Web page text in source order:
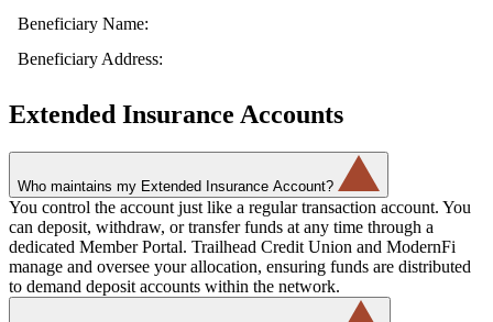
Beneficiary Name:
Beneficiary Address:
Extended Insurance Accounts
Who maintains my Extended Insurance Account?
You control the account just like a regular transaction account. You
can deposit, withdraw, or transfer funds at any time through a
dedicated Member Portal. Trailhead Credit Union and ModernFi
manage and oversee your allocation, ensuring funds are distributed
to demand deposit accounts within the network.